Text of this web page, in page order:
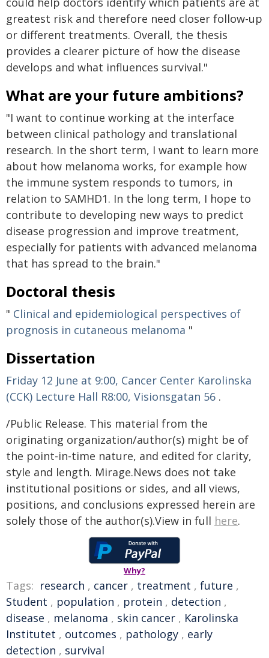
greatest risk and therefore need closer follow-up
or different treatments. Overall, the thesis
provides a clearer picture of how the disease
develops and what influences survival."
What are your future ambitions?
"I want to continue working at the interface
between clinical pathology and translational
research. In the short term, I want to learn more
about how melanoma works, for example how
the immune system responds to tumors, in
relation to SAMHD1. In the long term, I hope to
contribute to developing new ways to predict
disease progression and improve treatment,
especially for patients with advanced melanoma
that has spread to the brain."
Doctoral thesis
" Clinical and epidemiological perspectives of
prognosis in cutaneous melanoma "
Dissertation
Friday 12 June at 9:00, Cancer Center Karolinska
(CCK) Lecture Hall R8:00, Visionsgatan 56 .
/Public Release. This material from the
originating organization/author(s) might be of
the point-in-time nature, and edited for clarity,
style and length. Mirage.News does not take
institutional positions or sides, and all views,
positions, and conclusions expressed herein are
solely those of the author(s).View in full here.
Why?
Tags: research , cancer , treatment , future ,
Student , population , protein , detection ,
disease , melanoma , skin cancer , Karolinska
Institutet , outcomes , pathology , early
detection , survival